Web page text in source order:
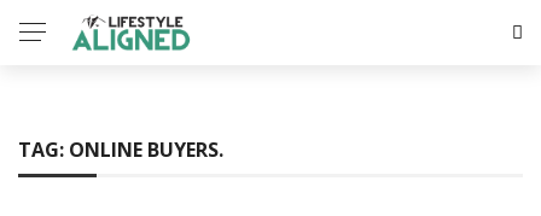
TAG: ONLINE BUYERS.